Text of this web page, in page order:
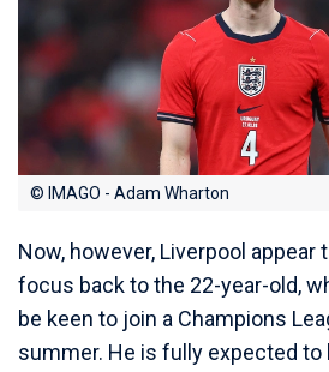
© IMAGO - Adam Wharton
Now, however, Liverpool
focus back to the 22-year-old,
be keen to join a Champions
summer. He is fully expected to